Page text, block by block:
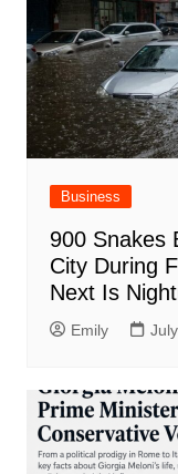
Business
900 Snakes
City During
Next Is
Emily